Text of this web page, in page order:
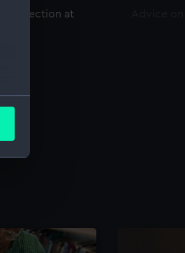
collection at